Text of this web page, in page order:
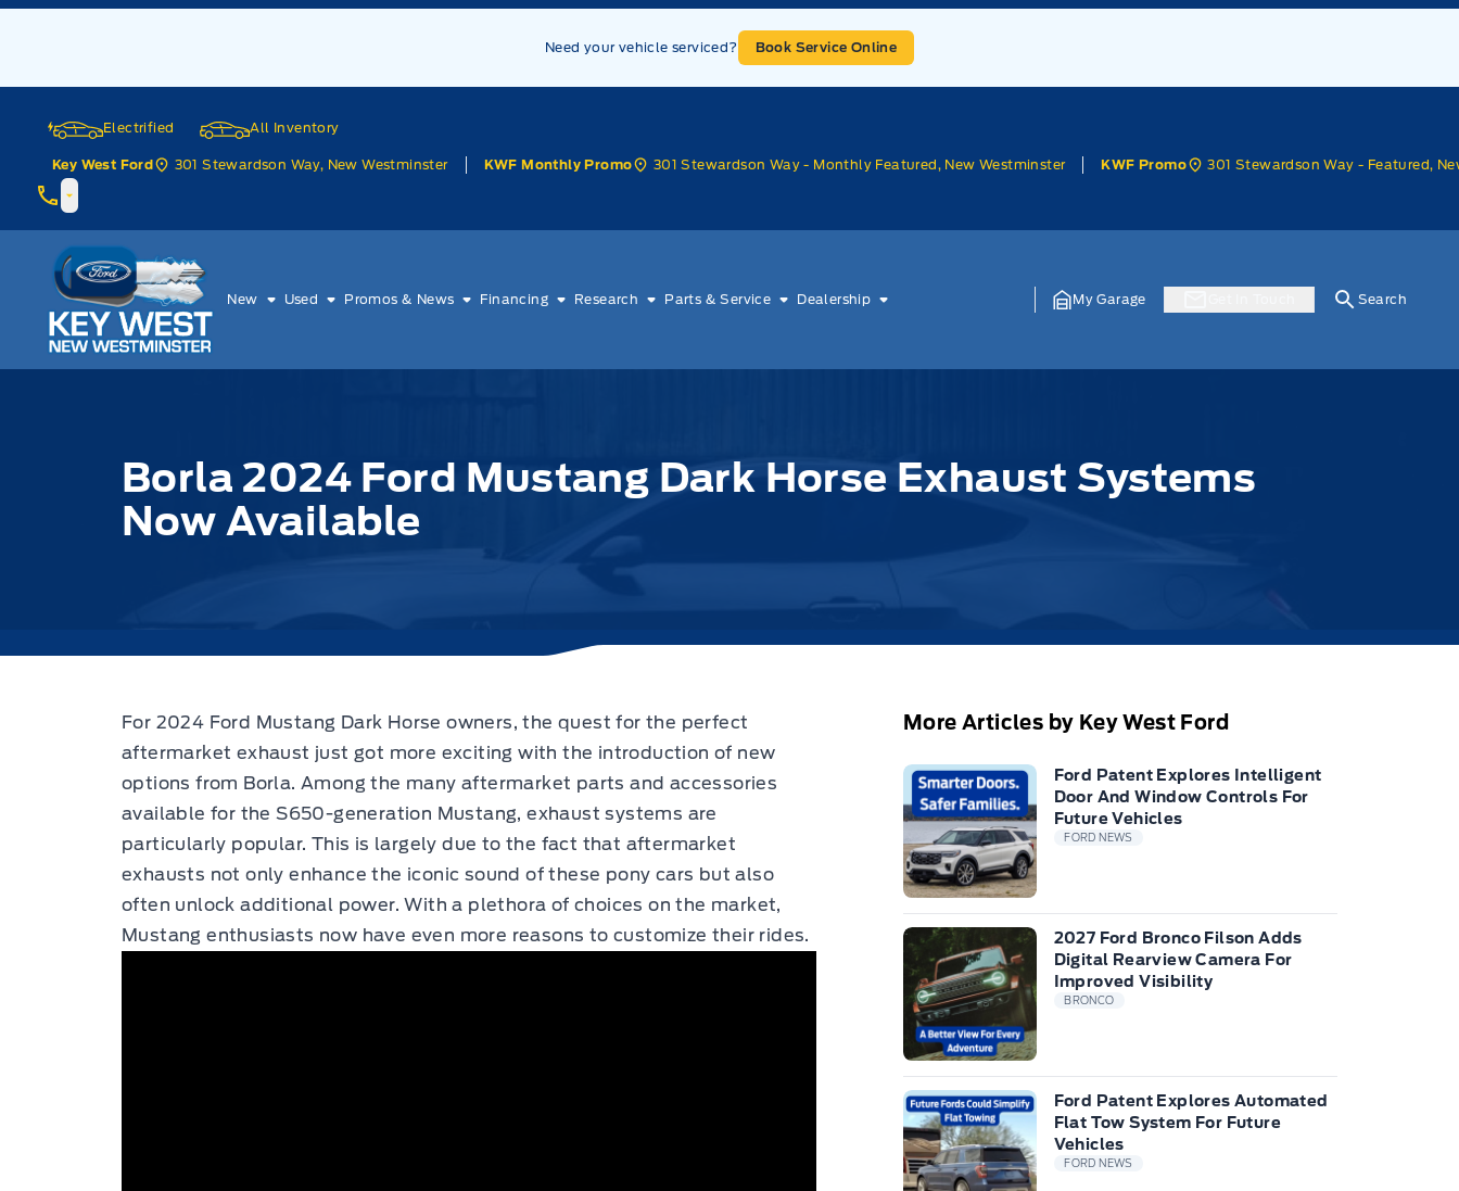
Skip to Menu
Skip to Content
Skip to Footer
Need your vehicle serviced? Book Service Online
Electrified All Inventory
Key West Ford 301 Stewardson Way, New Westminster KWF Monthly Promo 301 Stewardson Way - Monthly Featured, New Westminster KWF Promo 301 Stewardson Way - Featured,
Key West Ford
New Used Promos & News Financing Research Parts & Service Dealership My Garage Search
Borla 2024 Ford Mustang Dark Horse Exhaust Systems
Now Available
For 2024 Ford Mustang Dark Horse owners, the quest for the perfect
aftermarket exhaust just got more exciting with the introduction of new
options from Borla. Among the many aftermarket parts and accessories
available for the S650-generation Mustang, exhaust systems are
particularly popular. This is largely due to the fact that aftermarket
exhausts not only enhance the iconic sound of these pony cars but also
often unlock additional power. With a plethora of choices on the market,
Mustang enthusiasts now have even more reasons to customize their rides.
More Articles by Key West Ford
Ford Patent Explores Intelligent
Door And Window Controls For
Future Vehicles
FORD NEWS
2027 Ford Bronco Filson Adds
Digital Rearview Camera For
Improved Visibility
BRONCO
Ford Patent Explores Automated
Flat Tow System For Future
Vehicles
FORD NEWS